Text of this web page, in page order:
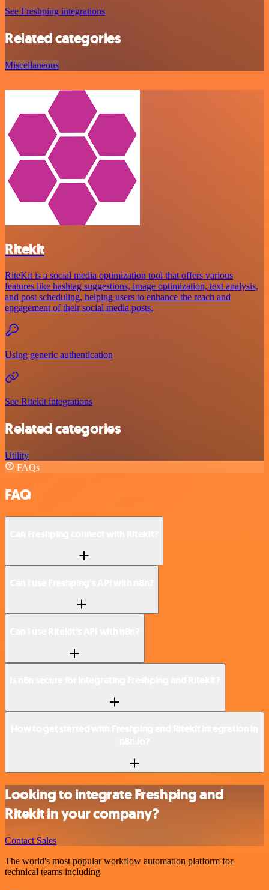
See Freshping integrations
Related categories
Miscellaneous
Ritekit
RiteKit is a social media optimization tool that offers various
features like hashtag suggestions, image optimization, text analysis,
and post scheduling, helping users to enhance the reach and
engagement of their social media posts.
Using generic authentication
See Ritekit integrations
Related categories
Utility
FAQs
FAQ
Looking to integrate Freshping and
Ritekit in your company?
Contact Sales
The world's most popular workflow automation platform for
technical teams including